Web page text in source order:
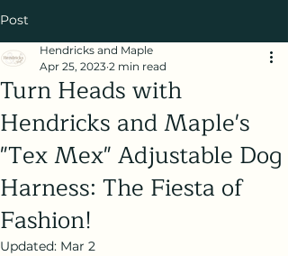
Post
Turn Heads with
Hendricks and Maple's
"Tex Mex" Adjustable Dog
Harness: The Fiesta of
Fashion!
Hendricks and Maple
Apr 25, 2023 2 min read
Updated: Mar 2